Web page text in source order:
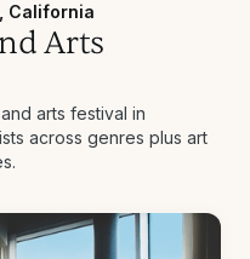
California
Arts
arts festival in
across genres plus art